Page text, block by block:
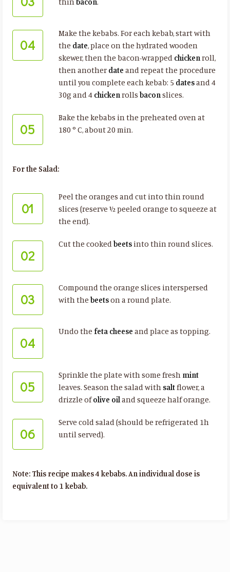
04
Make the kebabs. For each kebab, start with
the date, place on the hydrated wooden
skewer, then the bacon-wrapped chickenroll,
then another date and repeat the procedure
until you complete each kebab: 5 datesand 4
30g and 4 chickenrolls baconslices.
05
Bake the kebabs in the preheated oven at
180 ° C, about 20 min.
For the Salad:
01
Peel the oranges and cut into thin round
slices (reserve ½ peeled orange to squeeze at
the end).
02
Cut the cookedbeetsinto thin round slices.
03
Compound the orange slices interspersed
with the beetson a round plate.
04
Undo the feta cheese and place as topping.
05
Sprinkle the plate with some fresh mint
leaves. Season the salad with saltflower, a
drizzle ofolive oiland squeeze half orange.
06
Serve cold salad (should be refrigerated 1h
until served).
Note: This recipe makes 4 kebabs. An individual dose is
equivalent to 1 kebab.